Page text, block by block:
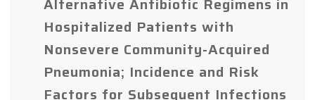
Hospitalized Patients with
Nonsevere Community-Acquired
Pneumonia; Incidence and Risk
Factors for Subsequent Infections